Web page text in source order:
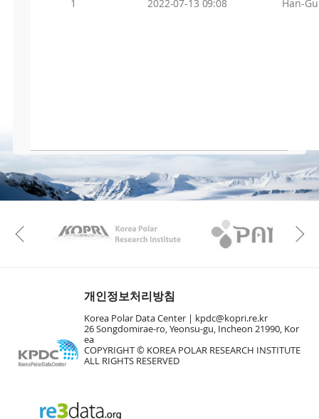
1 2022-07-13 09:08 Han-
KAOS Kopri
Previous
개인정보처리방침
Korea Polar Data Center |
kpdc@kopri.re.kr
26 Songdomirae-ro, Yeonsu-gu, Incheon 21990, Kor
ea
COPYRIGHT © KOREA POLAR RESEARCH INSTITUTE
ALL RIGHTS RESERVED